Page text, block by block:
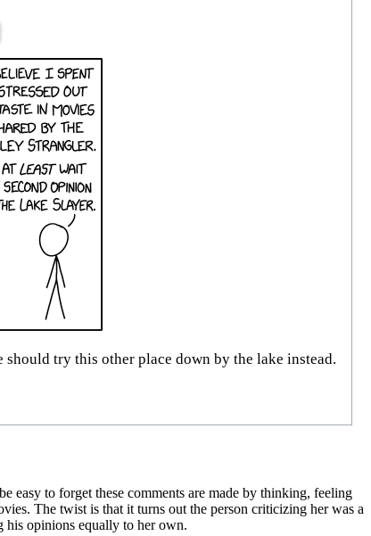
try this other place down by the lake instead.
easy to forget these comments are made by thinking, feeling
The twist is that it turns out the person criticizing her was a
his opinions equally to her own.